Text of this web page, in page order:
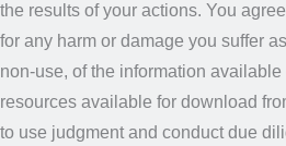
the results of your actions. You
for any harm or damage you suffer
non-use, of the information
resources available for download
to use judgment and conduct due